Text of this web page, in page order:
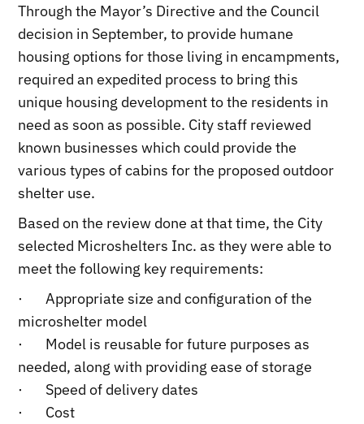
Through the Mayor’s Directive and the Council
decision in September, to provide humane
housing options for those living in encampments,
required an expedited process to bring this
unique housing development to the residents in
need as soon as possible. City staff reviewed
known businesses which could provide the
various types of cabins for the proposed outdoor
shelter use.
Based on the review done at that time, the City
selected Microshelters Inc. as they were able to
meet the following key requirements:
· Appropriate size and configuration of the
microshelter model
· Model is reusable for future purposes as
needed, along with providing ease of storage
· Speed of delivery dates
· Cost